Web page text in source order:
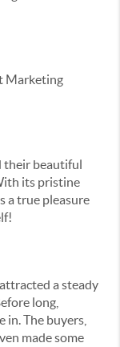
Marketing
their beautiful
its pristine
a true pleasure
a steady
long,
in. The buyers,
made some